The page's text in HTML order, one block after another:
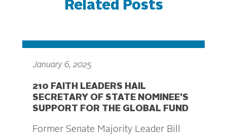
Related Posts
January 6, 2025
210 FAITH LEADERS HAIL
SECRETARY OF STATE NOMINEE’S
SUPPORT FOR THE GLOBAL FUND
Former Senate Majority Leader Bill